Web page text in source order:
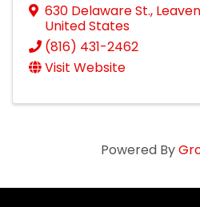
630 Delaware St.,
United States
(816) 431-2462
Visit Website
Powered By